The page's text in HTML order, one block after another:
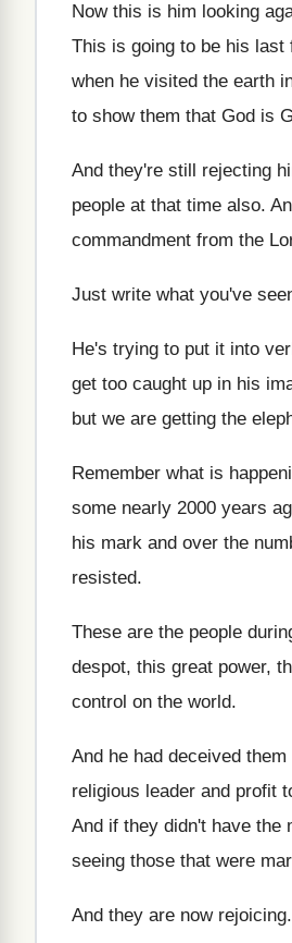
Now this is him looking
This is going to be his last
when he visited the earth
to show them that God is
And they're still rejecting
people at that time also.
commandment from the
Just write what you've
He's trying to put it into
get too caught up in his
but we are getting the
Remember what is
some nearly 2000 years
his mark and over the
resisted.
These are the people
despot, this great power,
control on the world.
And he had deceived
religious leader and profit
And if they didn't have the
seeing those that were
And they are now rejoicing.